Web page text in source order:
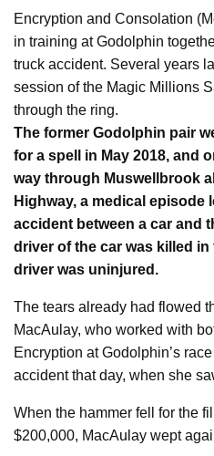
Encryption and Consolation
in training at Godolphin
truck accident. Several years
session of the Magic Millions
through the ring.
The former Godolphin pair
for a spell in May 2018, and
way through Muswellbrook
Highway, a medical episode
accident between a car and
driver of the car was killed
driver was uninjured.
The tears already had flowed
MacAulay, who worked with
Encryption at Godolphin’s
accident that day, when she
When the hammer fell for the
$200,000, MacAulay wept